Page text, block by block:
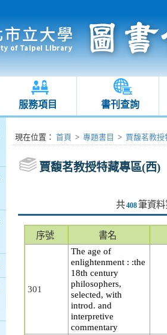
服務項目 書刊查詢
:::現在位置 ： 首頁 > 專題書目 > 賈馥茗教授
賈馥茗教授特藏專區(西)
共408筆資料
序號 書名
301
The age of
enlightenment : :the
18th century
philosophers,
selected, with
introd. and
interpretive
commentary